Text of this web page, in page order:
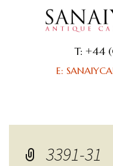
T: +44
E:
content
3391-31